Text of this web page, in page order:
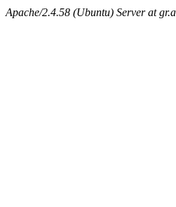
Apache/2.4.58 (Ubuntu) Server at